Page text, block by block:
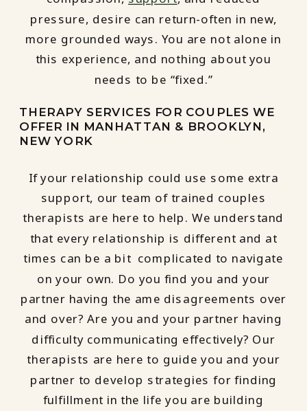
pressure, desire can return-often in new,
more grounded ways. You are not alone in
this experience, and nothing about you
needs to be “fixed.”
THERAPY SERVICES FOR COUPLES WE
OFFER IN MANHATTAN & BROOKLYN,
NEW YORK
If your relationship could use some extra
support, our team of trained couples
therapists are here to help. We understand
that every relationship is different and at
times can be a bit complicated to navigate
on your own. Do you find you and your
partner having the ame disagreements over
and over? Are you and your partner having
difficulty communicating effectively? Our
therapists are here to guide you and your
partner to develop strategies for finding
fulfillment in the life you are building